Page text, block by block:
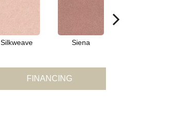
Silkweave Siena
FINANCING